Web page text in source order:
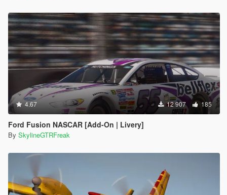
4.67 12 907 185
Ford Fusion NASCAR [Add-On | Livery]
By SkylineGTRFreak